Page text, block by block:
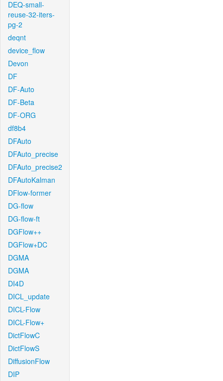
DEQ-small-
reuse-32-iters-
pg-2
deqnt
device_flow
Devon
DF
DF-Auto
DF-Beta
DF-ORG
df8b4
DFAuto
DFAuto_precise
DFAuto_precise2
DFAutoKalman
DFlow-former
DG-flow
DG-flow-ft
DGFlow++
DGFlow+DC
DGMA
DGMA
DI4D
DICL_update
DICL-Flow
DICL-Flow+
DictFlowC
DictFlowS
DiffusionFlow
DIP